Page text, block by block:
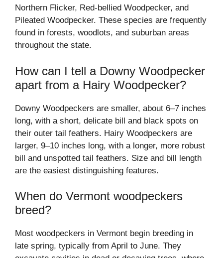
Northern Flicker, Red-bellied Woodpecker, and
Pileated Woodpecker. These species are frequently
found in forests, woodlots, and suburban areas
throughout the state.
How can I tell a Downy Woodpecker
apart from a Hairy Woodpecker?
Downy Woodpeckers are smaller, about 6–7 inches
long, with a short, delicate bill and black spots on
their outer tail feathers. Hairy Woodpeckers are
larger, 9–10 inches long, with a longer, more robust
bill and unspotted tail feathers. Size and bill length
are the easiest distinguishing features.
When do Vermont woodpeckers
breed?
Most woodpeckers in Vermont begin breeding in
late spring, typically from April to June. They